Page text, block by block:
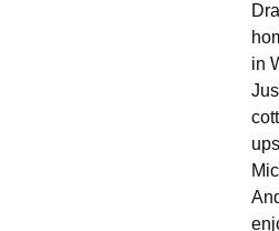
in